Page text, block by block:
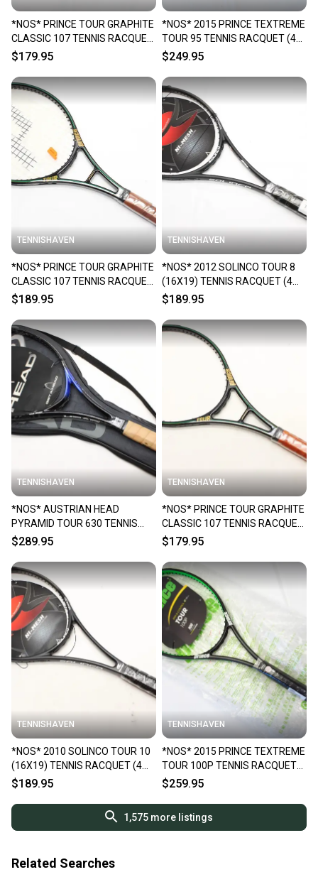
*NOS* PRINCE TOUR GRAPHITE
CLASSIC 107 TENNIS RACQUET
(4 1/4) FROM A COLLECTOR
$179.95
*NOS* 2015 PRINCE TEXTREME
TOUR 95 TENNIS RACQUET (4
1/4) FROM A COLLECTOR
$249.95
TENNISHAVEN
*NOS* PRINCE TOUR GRAPHITE
CLASSIC 107 TENNIS RACQUET
(4 1/4) FROM A COLLECTOR
$189.95
TENNISHAVEN
*NOS* 2012 SOLINCO TOUR 8
(16X19) TENNIS RACQUET (4
1/4) FROM A COLLECTOR
$189.95
TENNISHAVEN
*NOS* AUSTRIAN HEAD
PYRAMID TOUR 630 TENNIS
RACQUET (4 1/4) FROM A
$289.95
TENNISHAVEN
*NOS* PRINCE TOUR GRAPHITE
CLASSIC 107 TENNIS RACQUET
(4 1/4) FROM A COLLECTOR
$179.95
TENNISHAVEN
*NOS* 2010 SOLINCO TOUR 10
(16X19) TENNIS RACQUET (4
1/4) FROM A COLLECTOR
$189.95
TENNISHAVEN
*NOS* 2015 PRINCE TEXTREME
TOUR 100P TENNIS RACQUET
(4 1/4) FROM A COLLECTOR
$259.95
1,575 more listings
Related Searches